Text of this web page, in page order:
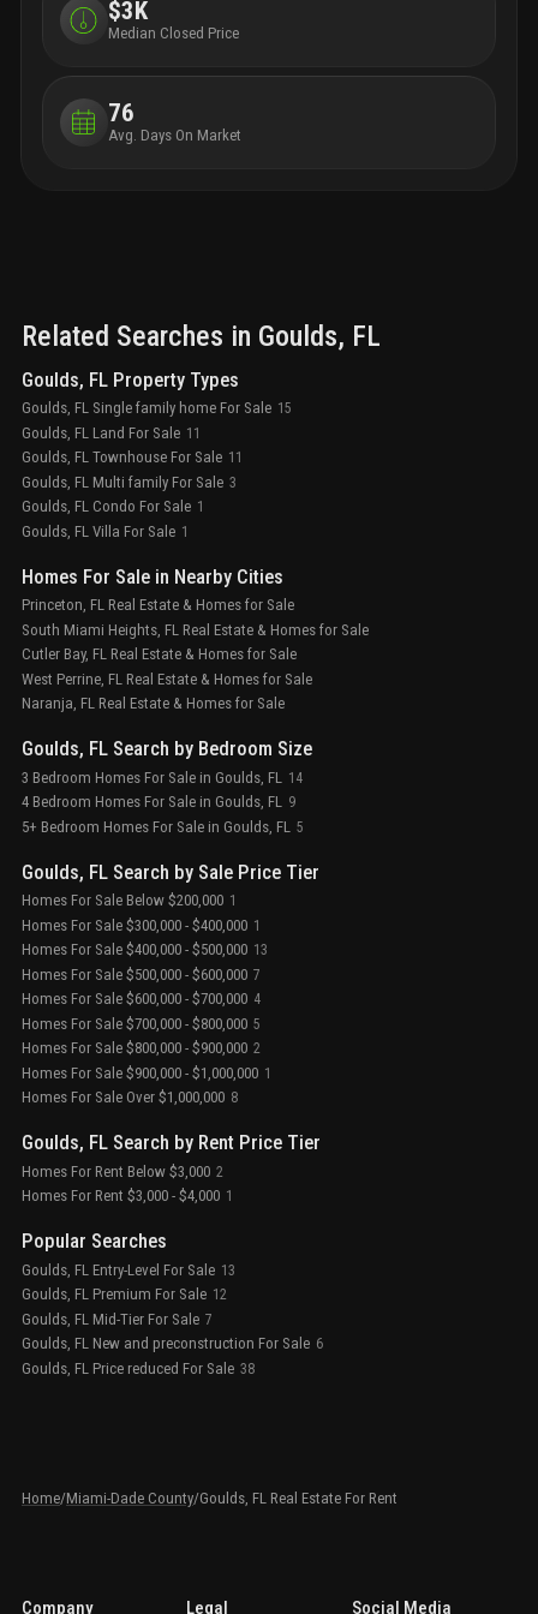
$3K
Median Closed Price
76
Avg. Days On Market
Related Searches in Goulds, FL
Goulds, FL Property Types
Goulds, FL Single family home For Sale 15
Goulds, FL Land For Sale 11
Goulds, FL Townhouse For Sale 11
Goulds, FL Multi family For Sale 3
Goulds, FL Condo For Sale 1
Goulds, FL Villa For Sale 1
Homes For Sale in Nearby Cities
Princeton, FL Real Estate & Homes for Sale
South Miami Heights, FL Real Estate & Homes for Sale
Cutler Bay, FL Real Estate & Homes for Sale
West Perrine, FL Real Estate & Homes for Sale
Naranja, FL Real Estate & Homes for Sale
Goulds, FL Search by Bedroom Size
3 Bedroom Homes For Sale in Goulds, FL 14
4 Bedroom Homes For Sale in Goulds, FL 9
5+ Bedroom Homes For Sale in Goulds, FL 5
Goulds, FL Search by Sale Price Tier
Homes For Sale Below $200,000 1
Homes For Sale $300,000 - $400,000 1
Homes For Sale $400,000 - $500,000 13
Homes For Sale $500,000 - $600,000 7
Homes For Sale $600,000 - $700,000 4
Homes For Sale $700,000 - $800,000 5
Homes For Sale $800,000 - $900,000 2
Homes For Sale $900,000 - $1,000,000 1
Homes For Sale Over $1,000,000 8
Goulds, FL Search by Rent Price Tier
Homes For Rent Below $3,000 2
Homes For Rent $3,000 - $4,000 1
Popular Searches
Goulds, FL Entry-Level For Sale 13
Goulds, FL Premium For Sale 12
Goulds, FL Mid-Tier For Sale 7
Goulds, FL New and preconstruction For Sale 6
Goulds, FL Price reduced For Sale 38
Home/Miami-Dade County/Goulds, FL Real Estate For Rent
Company Legal Social Media